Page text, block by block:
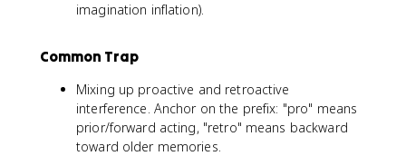
imagination inflation).
Common Trap
Mixing up proactive and retroactive
interference. Anchor on the prefix: "pro" means
prior/forward acting, "retro" means backward
toward older memories.